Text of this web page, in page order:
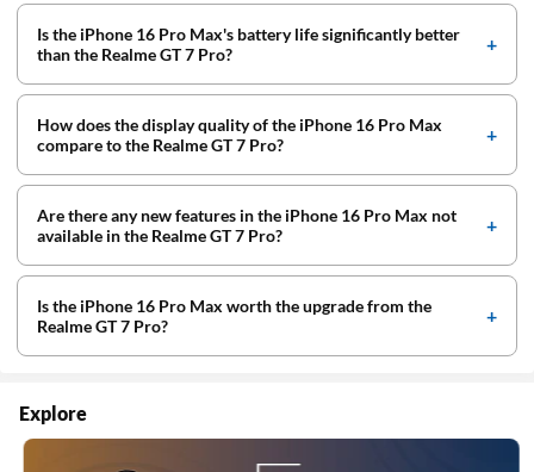
Is the iPhone 16 Pro Max's battery life significantly better
than the Realme GT 7 Pro?
How does the display quality of the iPhone 16 Pro Max
compare to the Realme GT 7 Pro?
Are there any new features in the iPhone 16 Pro Max not
available in the Realme GT 7 Pro?
Is the iPhone 16 Pro Max worth the upgrade from the
Realme GT 7 Pro?
Explore